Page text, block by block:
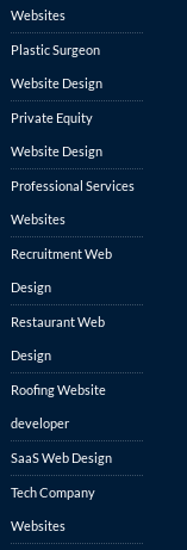
Websites
Plastic Surgeon
Website Design
Private Equity
Website Design
Professional Services
Websites
Recruitment Web
Design
Restaurant Web
Design
Roofing Website
developer
SaaS Web Design
Tech Company
Websites